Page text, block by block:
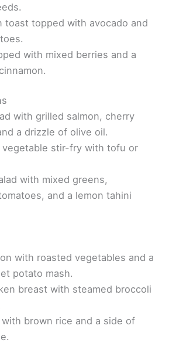
toast topped with avocado and
with mixed berries and a
with grilled salmon, cherry
a drizzle of olive oil.
vegetable stir-fry with tofu or
with mixed greens,
and a lemon tahini
with roasted vegetables and a
potato mash.
breast with steamed broccoli
brown rice and a side of